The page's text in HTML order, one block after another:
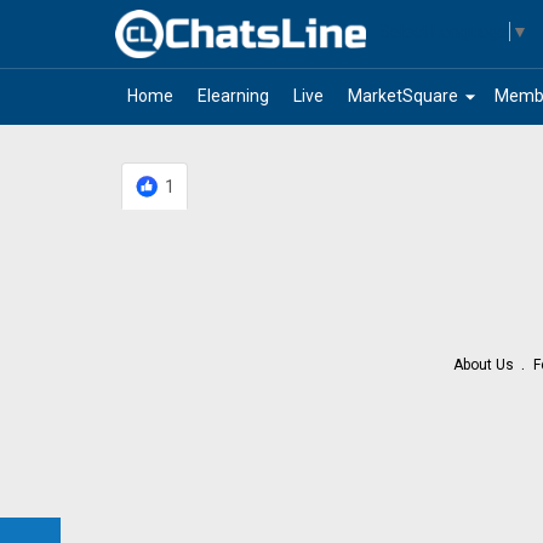
▼
Home Elearning Live arrow_drop_down
MarketSquare
1
About Us